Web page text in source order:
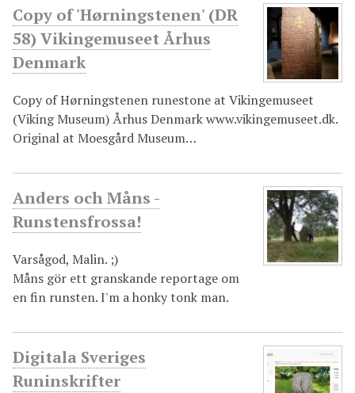
Copy of 'Hørningstenen' (DR
58) Vikingemuseet Århus
Denmark
Copy of Hørningstenen runestone at Vikingemuseet
(Viking Museum) Århus Denmark www.vikingemuseet.dk.
Original at Moesgård Museum…
Anders och Måns -
Runstensfrossa!
Varsågod, Malin. ;)
Måns gör ett granskande reportage om
en fin runsten. I'm a honky tonk man.
Digitala Sveriges
Runinskrifter